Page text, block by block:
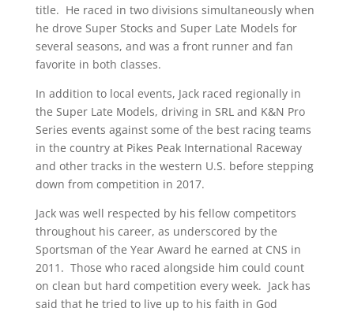
title. He raced in two divisions simultaneously when
he drove Super Stocks and Super Late Models for
several seasons, and was a front runner and fan
favorite in both classes.
In addition to local events, Jack raced regionally in
the Super Late Models, driving in SRL and K&N Pro
Series events against some of the best racing teams
in the country at Pikes Peak International Raceway
and other tracks in the western U.S. before stepping
down from competition in 2017.
Jack was well respected by his fellow competitors
throughout his career, as underscored by the
Sportsman of the Year Award he earned at CNS in
2011. Those who raced alongside him could count
on clean but hard competition every week. Jack has
said that he tried to live up to his faith in God